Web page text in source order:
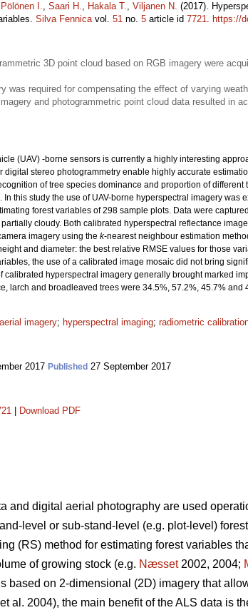
Pölönen I., Saari H., Hakala T., Viljanen N. (2017).
Silva Fennicavol. 51 no. 5 article id 7721. https://
3D point cloud based on RGB imagery were
was required for compensating the effect of varying
and photogrammetric point cloud data resulted in
(UAV) -borne sensors is currently a highly interesting
stereo photogrammetry enable highly accurate
of tree species dominance and proportion of
this study the use of UAV-borne hyperspectral imagery was
forest variables of 298 sample plots. Data were
cloudy. Both calibrated hyperspectral reflectance
imagery using the k-nearest neighbour estimation
and diameter: the best relative RMSE values for those
the use of a calibrated image mosaic did not bring
hyperspectral imagery generally brought marked
larch and broadleaved trees were 34.5%, 57.2%, 45.7% and
aerial imagery; hyperspectral imaging; radiometric
2017 Published 27 September 2017
Download PDF
and digital aerial photography are used
level or sub-stand-level (e.g. plot-level)
(RS) method for estimating forest variables
of growing stock (e.g. Næsset2002, 2004;
based on 2-dimensional (2D) imagery that
et al. 2004), the main benefit of the ALS data is